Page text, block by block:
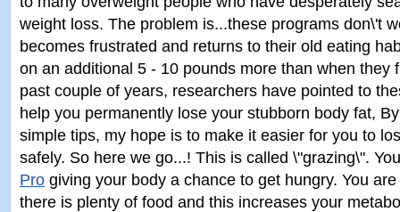
weight loss. The problem is...these programs don\'t
becomes frustrated and returns to their old eating
on an additional 5 - 10 pounds more than when they
past couple of years, researchers have pointed to
help you permanently lose your stubborn body fat,
simple tips, my hope is to make it easier for you to
safely. So here we go...! This is called \"grazing\".
Pro giving your body a chance to get hungry. You
there is plenty of food and this increases your